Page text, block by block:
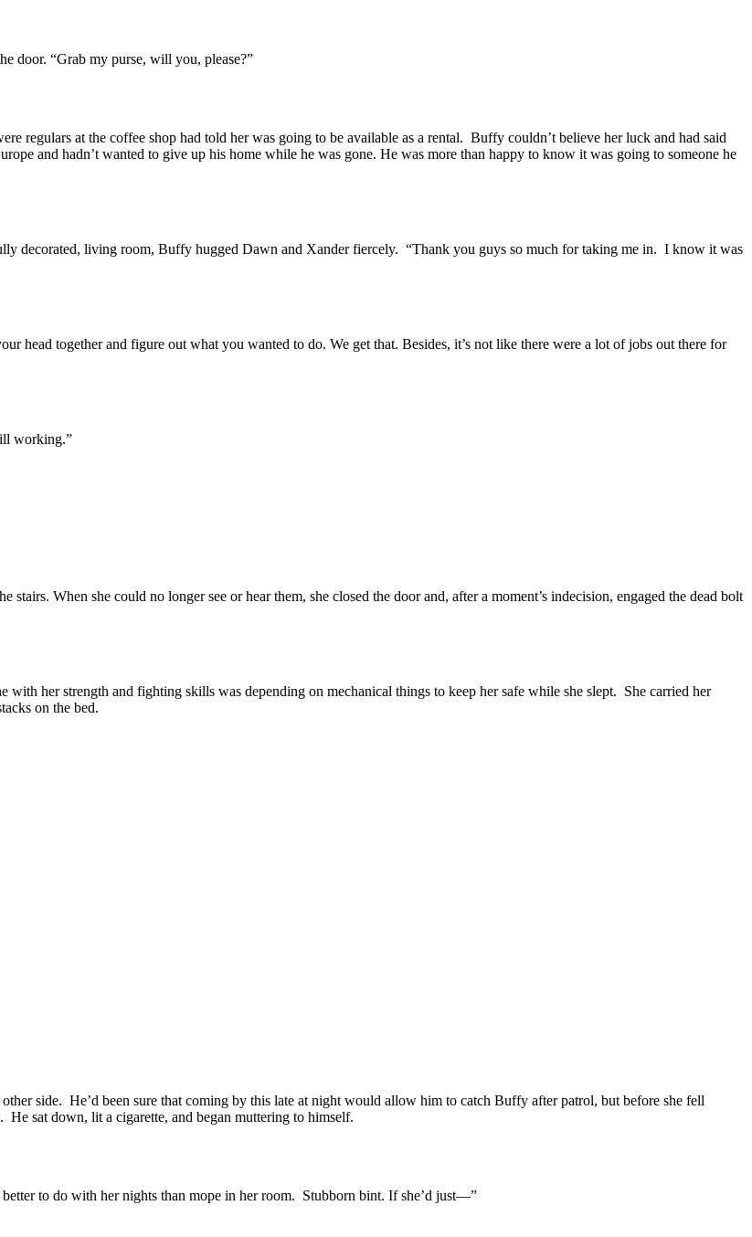
door. “Grab my purse, will you, please?”
regulars at the coffee shop had told her was going to be available as a rental. Buffy couldn’t believe her luck and had said
and hadn’t wanted to give up his home while he was gone. He was more than happy to know it was going to someone he
decorated, living room, Buffy hugged Dawn and Xander fiercely. “Thank you guys so much for taking me in. I know it was
head together and figure out what you wanted to do. We get that. Besides, it’s not like there were a lot of jobs out there for
working.”
When she could no longer see or hear them, she closed the door and, after a moment’s indecision, engaged the dead bolt
with her strength and fighting skills was depending on mechanical things to keep her safe while she slept. She carried her
on the bed.
side. He’d been sure that coming by this late at night would allow him to catch Buffy after patrol, but before she fell
He sat down, lit a cigarette, and began muttering to himself.
to do with her nights than mope in her room. Stubborn bint. If she’d just—”